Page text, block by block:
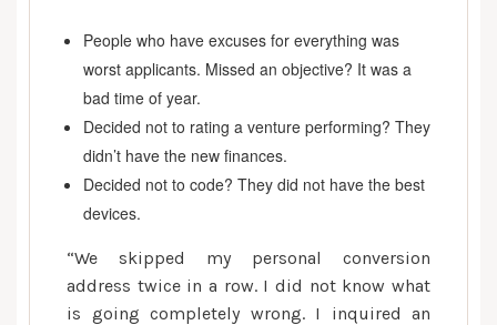
understand
People who have excuses for everything was
worst applicants. Missed an objective? It was a
bad time of year.
Decided not to rating a venture performing? They
didn’t have the new finances.
Decided not to code? They did not have the best
devices.
“We skipped my personal conversion
address twice in a row. I did not know what
is going completely wrong. I inquired an